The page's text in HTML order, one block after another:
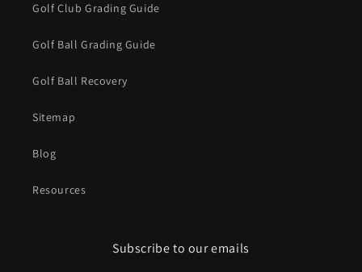
Golf Club Grading Guide
Golf Ball Grading Guide
Golf Ball Recovery
Sitemap
Blog
Resources
Subscribe to our emails